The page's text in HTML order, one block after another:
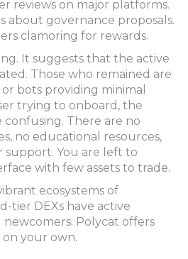
reviews on major platforms.
about governance proposals.
clamoring for rewards.
It suggests that the active
Those who remained are
bots providing minimal
trying to onboard, the
There are no
no educational resources,
support. You are left to
with few assets to trade.
ecosystems of
tier DEXs have active
Polycat offers
on your own.